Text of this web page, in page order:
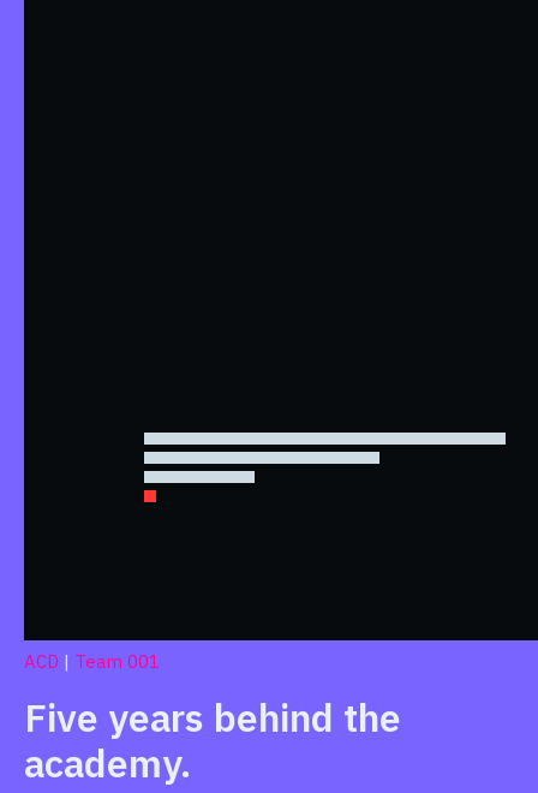
ACD | Team 001
Five years behind the
academy.